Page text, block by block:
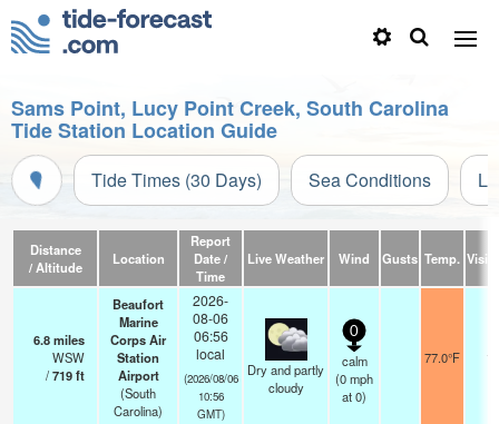
Sams Point, Lucy Point Creek, South Carolina
Tide Station Location Guide
Tide Times (30 Days) Sea Conditions
Distance
/ Altitude
Location
Report
Date /
Time
Live Weather Wind Gusts Temp.
6.8miles
WSW
/719ft
Beaufort
Marine
Corps Air
Station
Airport
(South
Carolina)
2026-
08-06
06:56
local
(2026/08/06
10:56
GMT)
Dry and partly
cloudy
0
calm
(0mph
at 0)
77.0°F 11